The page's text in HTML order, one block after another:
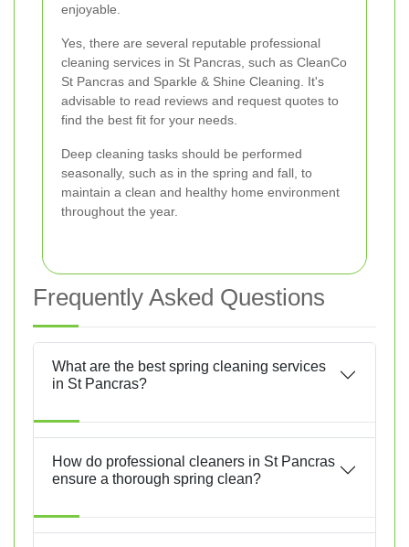
enjoyable.
Yes, there are several reputable professional
cleaning services in St Pancras, such as CleanCo
St Pancras and Sparkle & Shine Cleaning. It's
advisable to read reviews and request quotes to
find the best fit for your needs.
Deep cleaning tasks should be performed
seasonally, such as in the spring and fall, to
maintain a clean and healthy home environment
throughout the year.
Frequently Asked Questions
What are the best spring cleaning services
in St Pancras?
How do professional cleaners in St Pancras
ensure a thorough spring clean?